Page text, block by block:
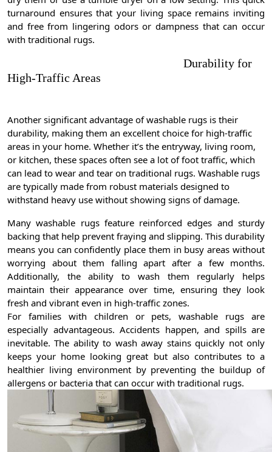
turnaround ensures that your living space remains inviting
and free from lingering odors or dampness that can occur
with traditional rugs.
Durability for
High-Traffic Areas
Another significant advantage of washable rugs is their
durability, making them an excellent choice for high-traffic
areas in your home. Whether it’s the entryway, living room,
or kitchen, these spaces often see a lot of foot traffic, which
can lead to wear and tear on traditional rugs. Washable rugs
are typically made from robust materials designed to
withstand heavy use without showing signs of damage.
Many washable rugs feature reinforced edges and sturdy
backing that help prevent fraying and slipping. This durability
means you can confidently place them in busy areas without
worrying about them falling apart after a few months.
Additionally, the ability to wash them regularly helps
maintain their appearance over time, ensuring they look
fresh and vibrant even in high-traffic zones.
For families with children or pets, washable rugs are
especially advantageous. Accidents happen, and spills are
inevitable. The ability to wash away stains quickly not only
keeps your home looking great but also contributes to a
healthier living environment by preventing the buildup of
allergens or bacteria that can occur with traditional rugs.